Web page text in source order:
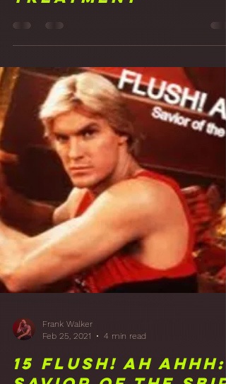
Frank Walker
Mar 11, 2021
3 min read
16 Just Hanging
Around: Acoustic
Hangers and More
Treatment